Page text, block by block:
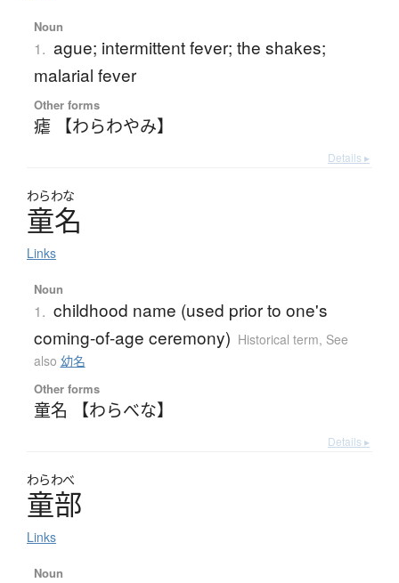
Noun
1. ague; intermittent fever; the shakes;
malarial fever
Other forms
瘧 【わらわやみ】
Details ▸
わらわな
童名
Links
Noun
1. childhood name (used prior to one's
coming-of-age ceremony) Historical term, See
also 幼名
Other forms
童名 【わらべな】
Details ▸
わらわべ
童部
Links
Noun